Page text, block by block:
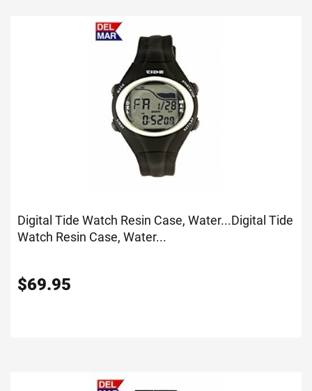
Digital Tide Watch Resin Case, Water...Digital Tide
Watch Resin Case, Water...
$69.95